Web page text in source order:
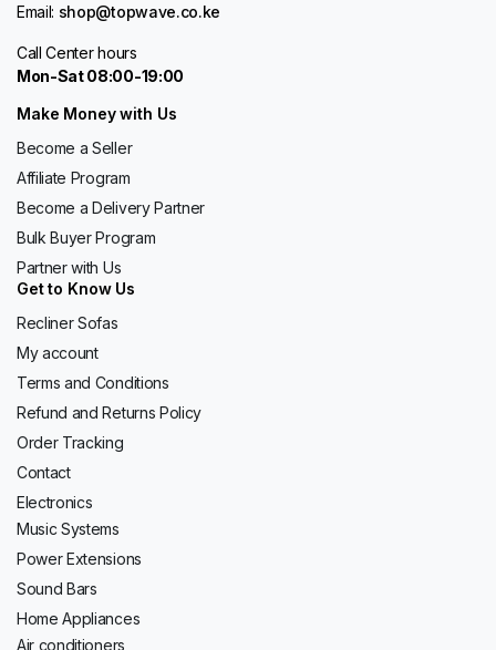
Email: shop@topwave.co.ke
Call Center hours
Mon-Sat 08:00-19:00
Make Money with Us
Become a Seller
Affiliate Program
Become a Delivery Partner
Bulk Buyer Program
Partner with Us
Get to Know Us
Recliner Sofas
My account
Terms and Conditions
Refund and Returns Policy
Order Tracking
Contact
Electronics
Music Systems
Power Extensions
Sound Bars
Home Appliances
Air conditioners